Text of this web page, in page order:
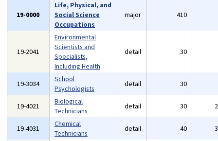
19-0000
Life, Physical, and
Social Science
Occupations
major 410
19-2041
Environmental
Scientists and
Specialists,
Including Health
detail 30
19-3034
School
Psychologists
detail 30
19-4021
Biological
Technicians
detail 30
19-4031
Chemical
Technicians
detail 40